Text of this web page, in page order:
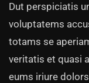
Dut perspiciatis
voluptatems
totams se
veritatis et quasi
eums iriure